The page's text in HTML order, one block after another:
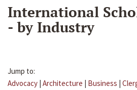
International
- by Industry
Jump to:
Advocacy | Architecture | Business |